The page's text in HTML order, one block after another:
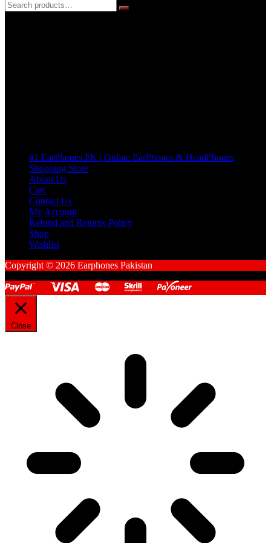
#1 EarPhones.PK | Online EarPhones & HeadPhones
Shopping Store
About Us
Cart
Contact Us
My Account
Refund and Returns Policy
Shop
Wishlist
Copyright © 2026 Earphones Pakistan
Close